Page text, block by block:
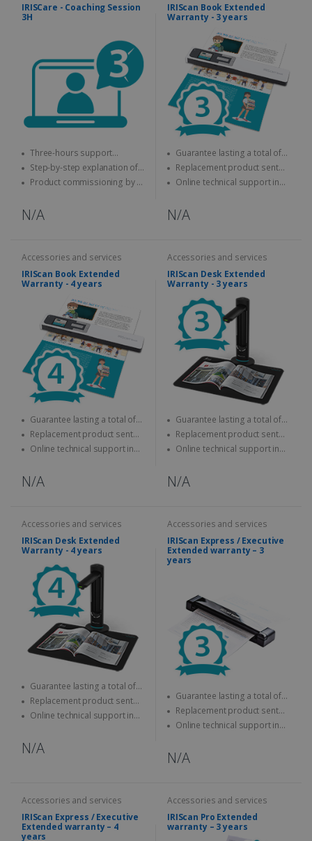
IRISCare - Coaching Session
3H
Three-hours support
session with an expert
Step-by-step explanation of
how to use the IRIS product
Product commissioning by a
N/A
IRIScan Book Extended
Warranty - 3 years
Guarantee lasting a total of
three years
Replacement product sent
quickly
Online technical support in
N/A
Accessories and services
IRIScan Book Extended
Warranty - 4 years
Guarantee lasting a total of
four years
Replacement product sent
quickly
Online technical support in
N/A
Accessories and services
IRIScan Desk Extended
Warranty - 3 years
Guarantee lasting a total of
three years
Replacement product sent
quickly
Online technical support in
N/A
Accessories and services
IRIScan Desk Extended
Warranty - 4 years
Guarantee lasting a total of
four years
Replacement product sent
quickly
Online technical support in
N/A
Accessories and services
IRIScan Express / Executive
Extended warranty – 3
years
Guarantee lasting a total of
three years
Replacement product sent
quickly
Online technical support in
N/A
Accessories and services
IRIScan Express / Executive
Extended warranty – 4
years
Accessories and services
IRIScan Pro Extended
warranty – 3 years